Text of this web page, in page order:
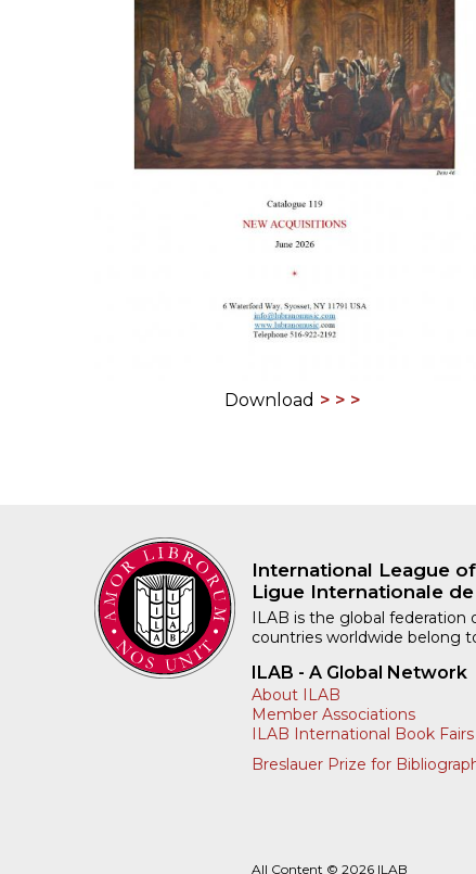
ILAB INTERNATIONAL BOOK FAIRS
ILAB CODE OF USAGES AND CUSTOMS
ILAB HISTORY
EDUCATION & MENTORING FOR
VIDEOS AND RESOURCES
Download
International League
Ligue Internationale
ILAB is the global federation
countries worldwide belong
ILAB - A Global Network
About ILAB
Member Associations
ILAB International Book Fairs
Breslauer Prize for
All Content © 2026 ILAB